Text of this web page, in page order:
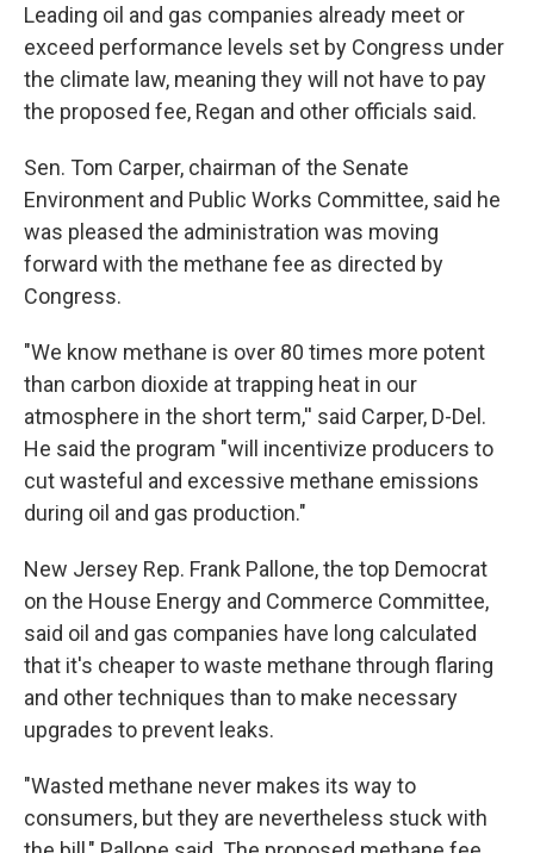
Leading oil and gas companies already meet or
exceed performance levels set by Congress under
the climate law, meaning they will not have to pay
the proposed fee, Regan and other officials said.
Sen. Tom Carper, chairman of the Senate
Environment and Public Works Committee, said he
was pleased the administration was moving
forward with the methane fee as directed by
Congress.
"We know methane is over 80 times more potent
than carbon dioxide at trapping heat in our
atmosphere in the short term,'' said Carper, D-Del.
He said the program "will incentivize producers to
cut wasteful and excessive methane emissions
during oil and gas production."
New Jersey Rep. Frank Pallone, the top Democrat
on the House Energy and Commerce Committee,
said oil and gas companies have long calculated
that it's cheaper to waste methane through flaring
and other techniques than to make necessary
upgrades to prevent leaks.
"Wasted methane never makes its way to
consumers, but they are nevertheless stuck with